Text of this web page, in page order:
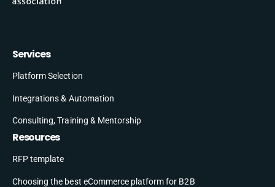
Services
Platform Selection
Integrations & Automation
Consulting, Training & Mentorship
Resources
RFP template
Choosing the best eCommerce platform for B2B